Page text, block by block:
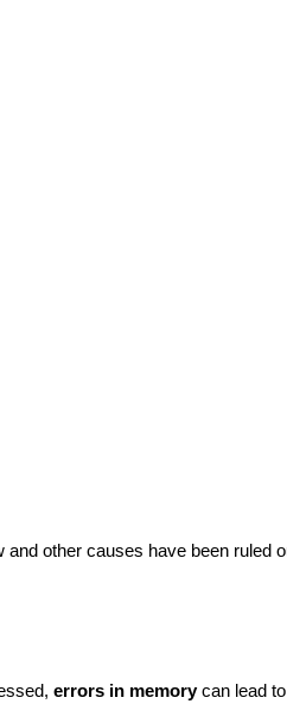
other causes have been ruled
errors in memorycan lead